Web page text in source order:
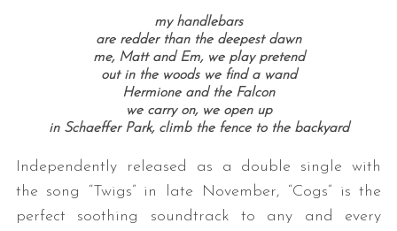
my handlebars
are redder than the deepest dawn
me, Matt and Em, we play pretend
out in the woods we find a wand
Hermione and the Falcon
we carry on, we open up
in Schaeffer Park, climb the fence to the backyard
Independently released as a double single with
the song “Twigs” in late November, “Cogs” is the
perfect soothing soundtrack to any and every